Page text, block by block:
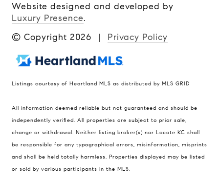
Website designed and developed by
Luxury Presence.
© Copyright 2026 | Privacy Policy
Listings courtesy of Heartland MLS as distributed by MLS GRID
All information deemed reliable but not guaranteed and should be
independently verified. All properties are subject to prior sale,
change or withdrawal. Neither listing broker(s) nor Locate KC shall
be responsible for any typographical errors, misinformation, misprints
and shall be held totally harmless. Properties displayed may be listed
or sold by various participants in the MLS.
Compass
900 W 48th Place #120
Kansas City MO 64112
United States
Contact